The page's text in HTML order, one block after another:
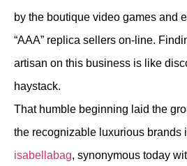
by the boutique video games and
“AAA” replica sellers on-line.
artisan on this business is like
haystack.
That humble beginning laid the
the recognizable luxurious brands
isabellabag, synonymous today